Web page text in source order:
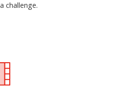
challenge.